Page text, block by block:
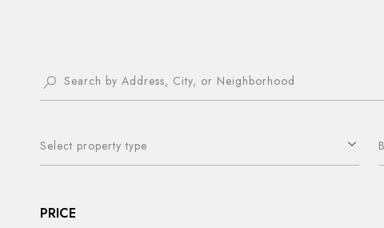
Select property type
PRICE